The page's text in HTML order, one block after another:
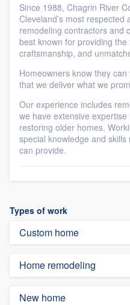
Since 1988, Chagrin River
Cleveland’s most
remodeling contractors and
best known for providing
craftsmanship, and
Homeowners know they
that we deliver what we
Our experience includes
we have extensive
restoring older homes.
special knowledge and
can provide.
Types of work
Custom home
Home remodeling
New home